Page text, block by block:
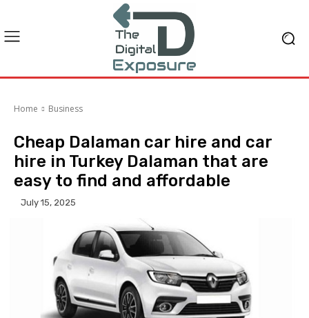
Home Business
Cheap Dalaman car hire and car
hire in Turkey Dalaman that are
easy to find and affordable
July 15, 2025